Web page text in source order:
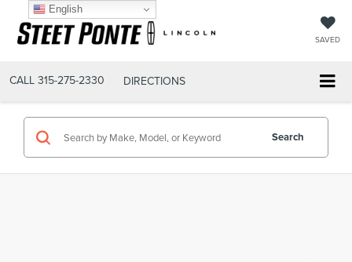
SAVED
CALL 315-275-2330 DIRECTIONS
Search
English